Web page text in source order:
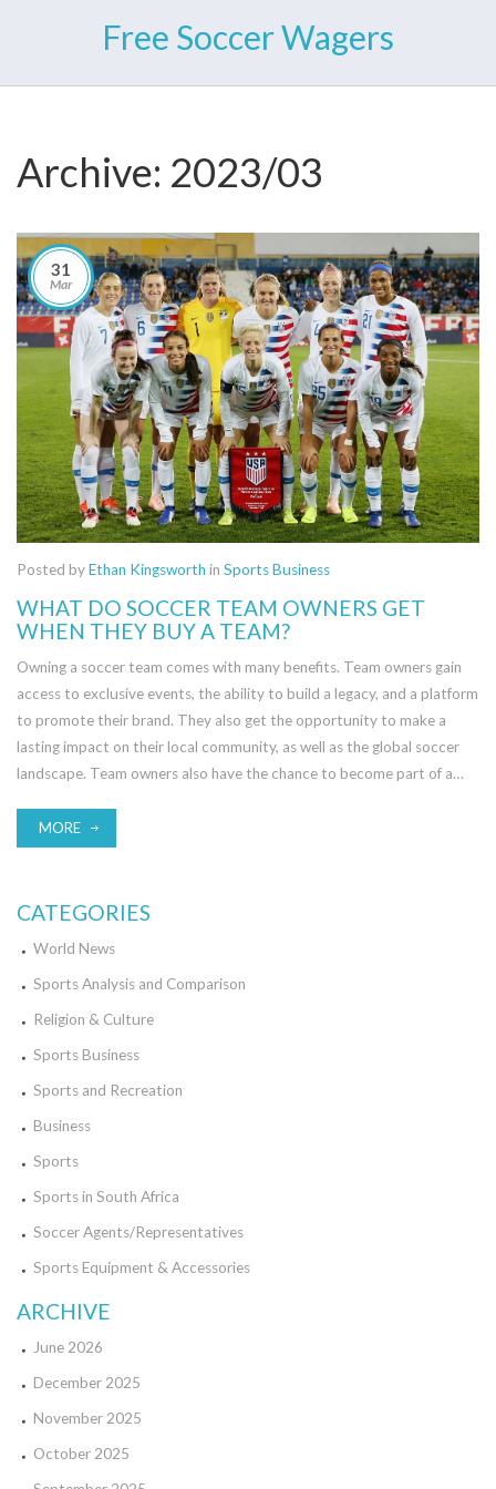
Free Soccer Wagers
Archive: 2023/03
31
Mar
Posted byEthan Kingsworth in Sports Business
WHAT DO SOCCER TEAM OWNERS GET
WHEN THEY BUY A TEAM?
Owning a soccer team comes with many benefits. Team owners gain
access to exclusive events, the ability to build a legacy, and a platform
to promote their brand. They also get the opportunity to make a
lasting impact on their local community, as well as the global soccer
landscape. Team owners also have the chance to become part of a
industry professionals. Furthermore, owning a soccer team can be a
lucrative investment, with potential for both short-term and long-
win and the pride of seeing the players they've supported achieve
MORE
CATEGORIES
World News
Sports Analysis and Comparison
Religion & Culture
Sports Business
Sports and Recreation
Business
Sports
Sports in South Africa
Soccer Agents/Representatives
Sports Equipment & Accessories
ARCHIVE
June 2026
December 2025
November 2025
October 2025